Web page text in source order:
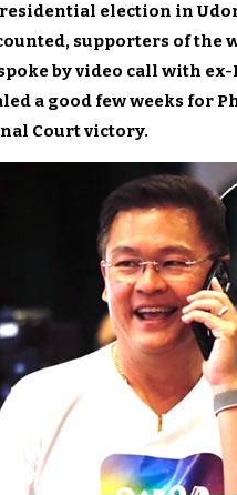
election in
supporters of
by video call with
a good few weeks for
Court victory.